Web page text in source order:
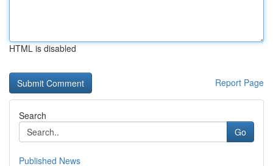
HTML is disabled
Report Page
Search
Go
Published News